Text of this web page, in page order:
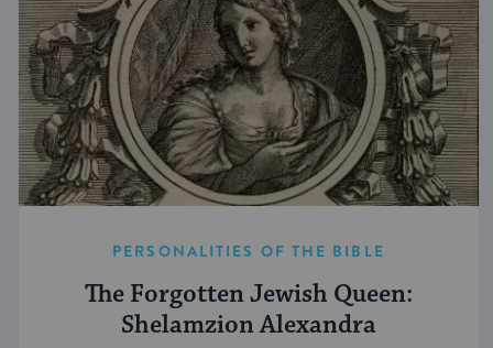
PERSONALITIES OF THE BIBLE
The Forgotten Jewish Queen:
Shelamzion Alexandra